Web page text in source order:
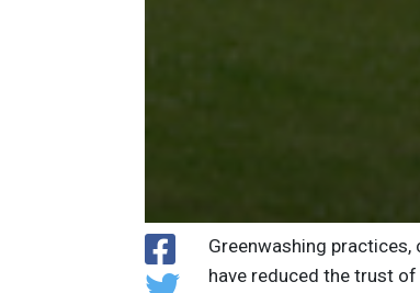
Greenwashing
have reduced the trust